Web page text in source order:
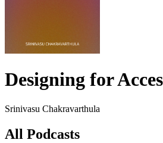
Designing for
Srinivasu Chakravarthula
All Podcasts